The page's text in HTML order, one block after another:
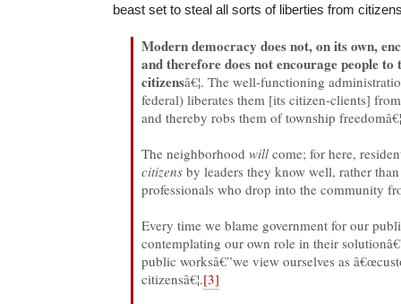
beast set to steal all sorts of liberties from
Modern democracy does not, on its own,
and therefore does not encourage people to
citizensâ€¦. The well-functioning
federal) liberates them [its citizen-clients]
and thereby robs them of township
The neighborhoodwillcome; for here,
citizensby leaders they know well, rather
professionals who drop into the community
Every time we blame government for our
contemplating our own role in their
public worksâ€”we view ourselves as
citizensâ€¦.[3]